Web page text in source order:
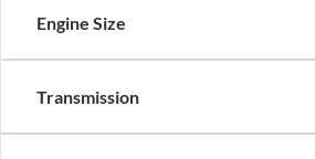
Engine Size
Transmission